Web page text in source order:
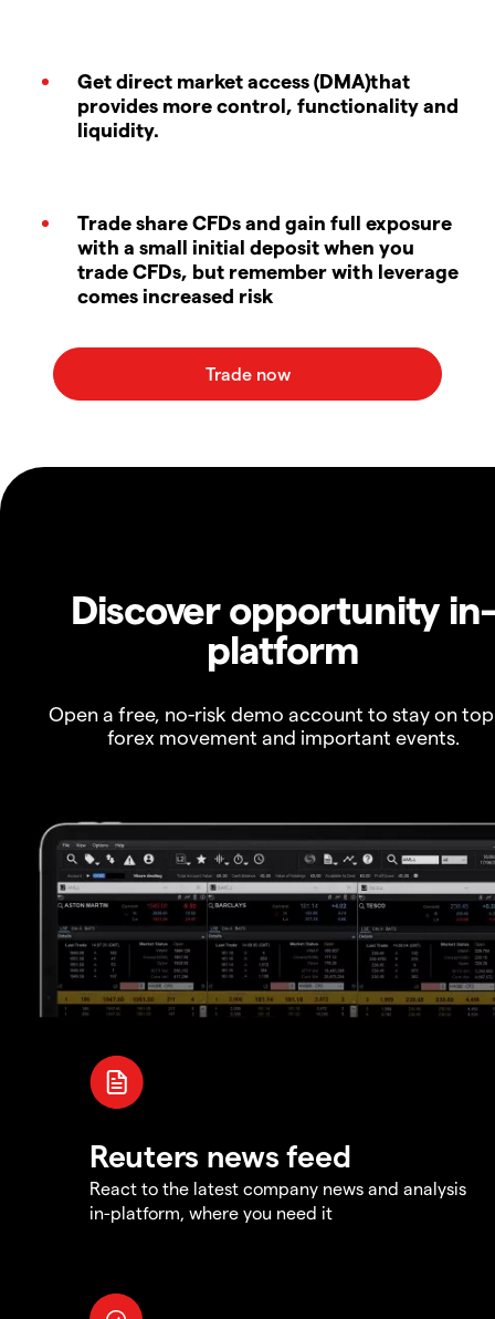
Get direct market access (DMA)that
provides more control, functionality and
liquidity.
Trade share CFDs and gain full exposure
with a small initial deposit when you
trade CFDs, but remember with leverage
comes increased risk
Discover opportunity in-
platform
Open a free, no-risk demo account to stay on
forex movement and important events.
Reuters news feed
React to the latest company news and analysis
in-platform, where you need it